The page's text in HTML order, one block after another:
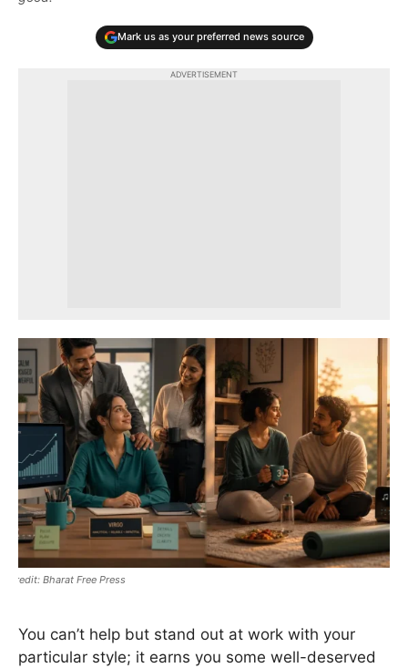
Mark us as your preferred news source
ADVERTISEMENT
Bharat Free Press
You can’t help but stand out at work with your
particular style; it earns you some well-deserved